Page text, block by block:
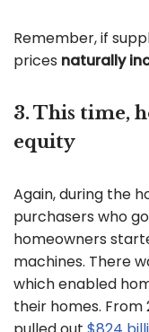
Remember, if
prices naturally
3. This time,
equity
Again, during the
purchasers who
homeowners
machines. There
which enabled
their homes. From